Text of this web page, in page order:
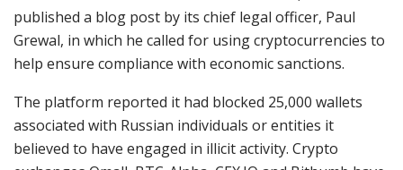
published a blog post by its chief legal officer, Paul
Grewal, in which he called for using cryptocurrencies to
help ensure compliance with economic sanctions.
The platform reported it had blocked 25,000 wallets
associated with Russian individuals or entities it
believed to have engaged in illicit activity. Crypto